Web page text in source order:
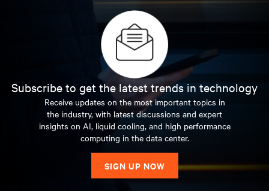
Subscribe to get the latest trends in technology
Receive updates on the most important topics in
the industry, with latest discussions and expert
insights on AI, liquid cooling, and high performance
computing in the data center.
SIGN UP NOW